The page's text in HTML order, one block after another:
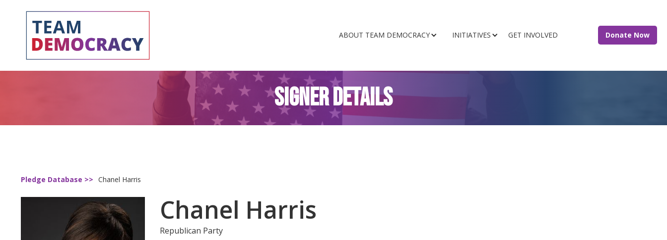
ABOUT TEAM DEMOCRACY INITIATIVES GET INVOLVED Donate Now
SIGNER DETAILS
Pledge Database >> Chanel Harris
Chanel Harris
Republican Party